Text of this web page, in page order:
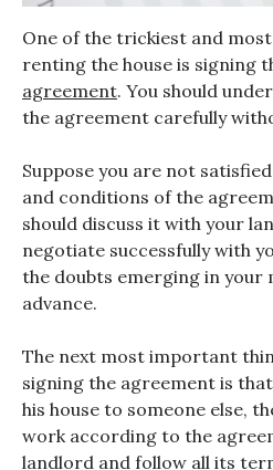
One of the trickiest and
renting the house is signing
agreement. You should
the agreement carefully
Suppose you are not
and conditions of the
should discuss it with your
negotiate successfully with
the doubts emerging in your
advance.
The next most important
signing the agreement is
his house to someone else,
work according to the
landlord and follow all its